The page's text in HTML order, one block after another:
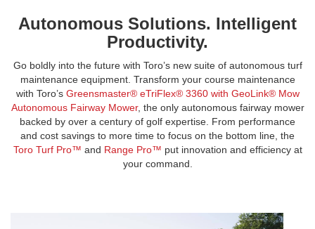
Autonomous Solutions. Intelligent
Productivity.
Go boldly into the future with Toro’s new suite of autonomous turf
maintenance equipment. Transform your course maintenance
with Toro’s Greensmaster® eTriFlex® 3360 with GeoLink® Mow
Autonomous Fairway Mower, the only autonomous fairway mower
backed by over a century of golf expertise. From performance
and cost savings to more time to focus on the bottom line, the
Toro Turf Pro™ and Range Pro™ put innovation and efficiency at
your command.